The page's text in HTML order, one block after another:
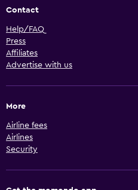
Contact
Help/FAQ
Press
Affiliates
Advertise with us
More
Airline fees
Airlines
Security